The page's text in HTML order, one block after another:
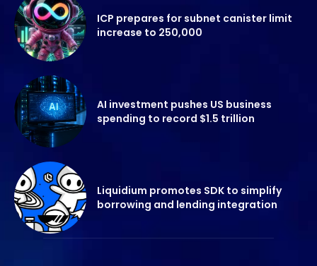
ICP prepares for subnet canister limit
increase to 250,000
AI investment pushes US business
spending to record $1.5 trillion
Liquidium promotes SDK to simplify
borrowing and lending integration